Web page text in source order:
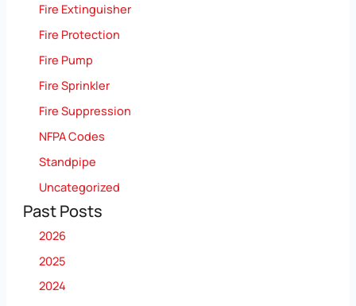
Fire Extinguisher
Fire Protection
Fire Pump
Fire Sprinkler
Fire Suppression
NFPA Codes
Standpipe
Uncategorized
Past Posts
2026
2025
2024